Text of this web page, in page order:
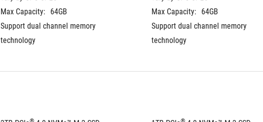
Max Capacity:
64GB
Support dual channel memory
technology
Max Capacity:
64GB
Support dual channel memory
technology